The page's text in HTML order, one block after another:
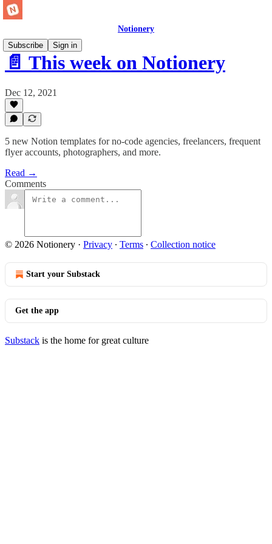
Notionery
Subscribe
Sign in
📄 This week on Notionery
Dec 12, 2021
5 new Notion templates for no-code agencies, freelancers, frequent
flyer accounts, photographers, and more.
Read →
Comments
© 2026 Notionery · Privacy ∙ Terms ∙ Collection notice
Start your Substack
Get the app
Substack is the home for great culture